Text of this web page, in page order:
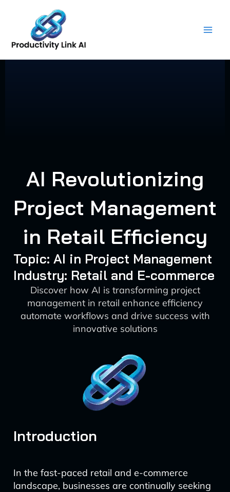
content
AI Revolutionizing
Project Management
in Retail Efficiency
Topic: AI in Project Management
Industry: Retail and E-commerce
Discover how AI is transforming project
management in retail enhance efficiency
automate workflows and drive success with
innovative solutions
Introduction
In the fast-paced retail and e-commerce
landscape, businesses are continually seeking